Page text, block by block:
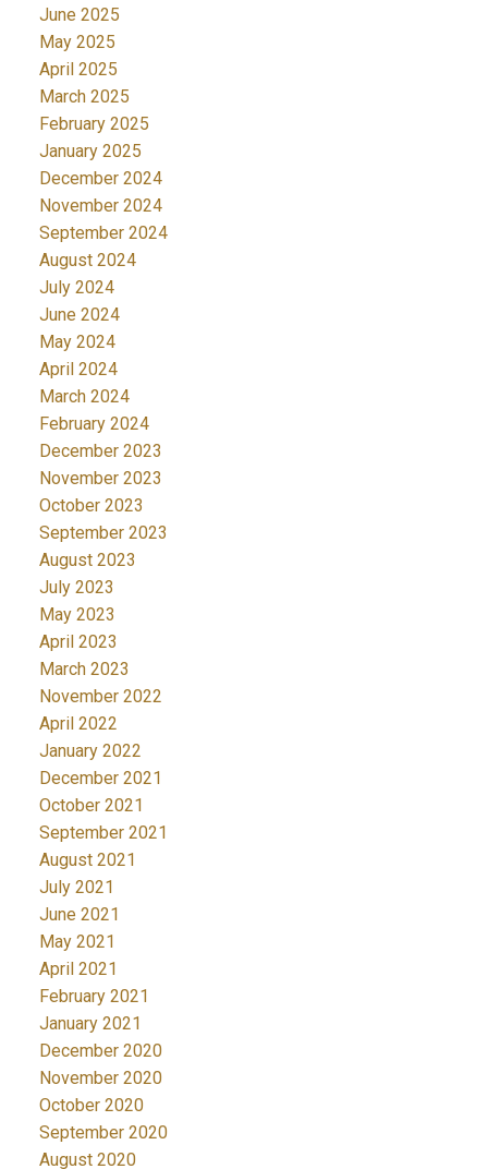
June 2025
May 2025
April 2025
March 2025
February 2025
January 2025
December 2024
November 2024
September 2024
August 2024
July 2024
June 2024
May 2024
April 2024
March 2024
February 2024
December 2023
November 2023
October 2023
September 2023
August 2023
July 2023
May 2023
April 2023
March 2023
November 2022
April 2022
January 2022
December 2021
October 2021
September 2021
August 2021
July 2021
June 2021
May 2021
April 2021
February 2021
January 2021
December 2020
November 2020
October 2020
September 2020
August 2020